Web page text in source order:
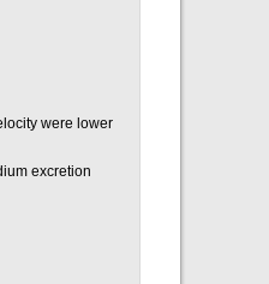
were lower
excretion